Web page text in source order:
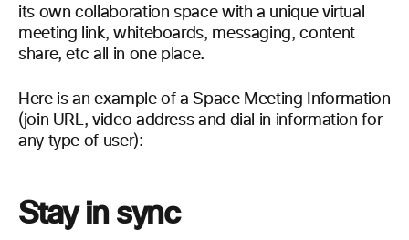
its own collaboration space with a unique virtual
meeting link, whiteboards, messaging, content
share,etc all in one place.
Here is an example of a Space Meeting
Information
(join URL, video address and dial in information for
any type of user):
Stay in sync